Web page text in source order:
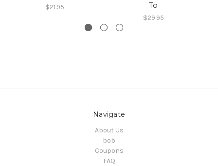
$21.95
To
$29.95
Navigate
About Us
bob
Coupons
FAQ